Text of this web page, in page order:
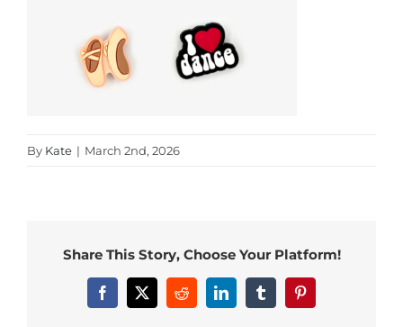
By Kate | March 2nd, 2026
Share This Story, Choose Your Platform!
Facebook
X RedditLinkedInTumblrPinterest